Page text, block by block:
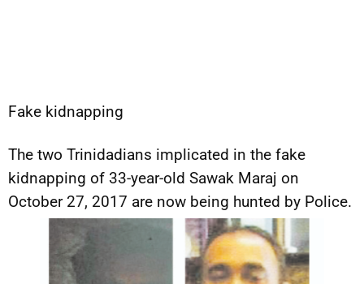
Fake kidnapping
The two Trinidadians implicated in the fake
kidnapping of 33-year-old Sawak Maraj on
October 27, 2017 are now being hunted by Police.